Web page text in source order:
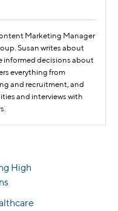
Marketing Manager
Susan writes about
informed decisions about
everything from
and recruitment, and
and interviews with
High